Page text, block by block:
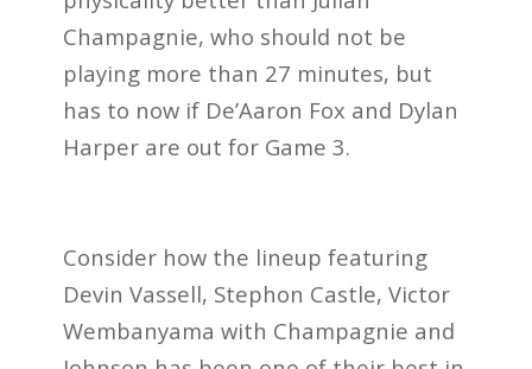
Champagnie, who should not be
playing more than 27 minutes, but
has to now if De’Aaron Fox and Dylan
Harper are out for Game 3.
Consider how the lineup featuring
Devin Vassell, Stephon Castle, Victor
Wembanyama with Champagnie and